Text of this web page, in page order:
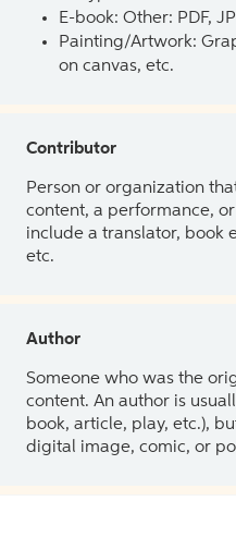
E-book: Other: PDF,
Painting/Artwork:
on canvas, etc.
Contributor
Person or organization
content, a performance,
include a translator, book
etc.
Author
Someone who was the
content. An author is
book, article, play, etc.),
digital image, comic, or